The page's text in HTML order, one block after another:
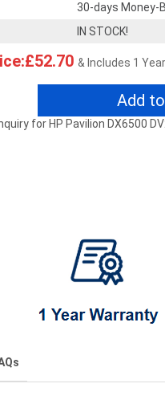
30-days Money-
IN STOCK!
& Includes 1
Add
for HP Pavilion DX6500